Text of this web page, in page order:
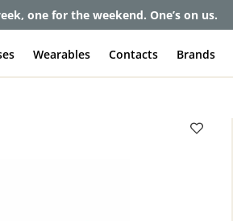
one for the weekend. One’s on us.
Wearables Contacts Brands